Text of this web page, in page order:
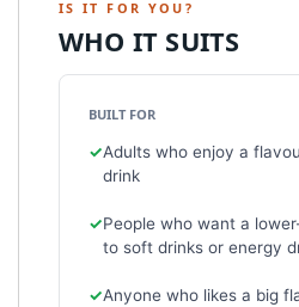
IS IT FOR YOU?
WHO IT SUITS
BUILT FOR
Adults who enjoy a
drink
People who want a
to soft drinks or energy
Anyone who likes a big